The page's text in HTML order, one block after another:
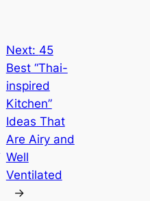
Next: 45
Best “Thai-
inspired
Kitchen”
Ideas That
Are Airy and
Well
Ventilated
→